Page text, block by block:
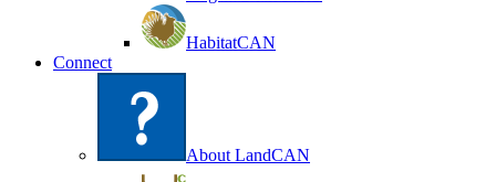
HabitatCAN
Connect
About LandCAN